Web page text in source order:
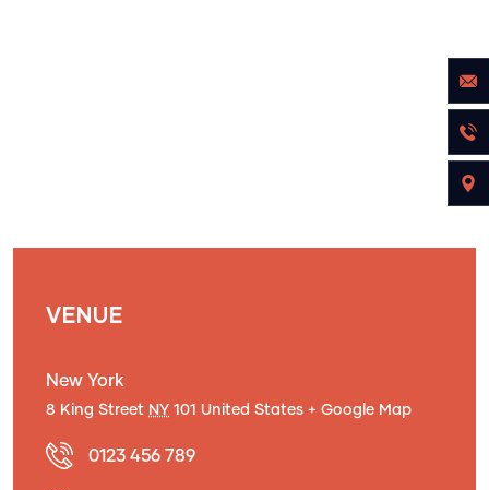
VENUE
New York
8 King Street NY 101 United States + Google Map
0123 456 789